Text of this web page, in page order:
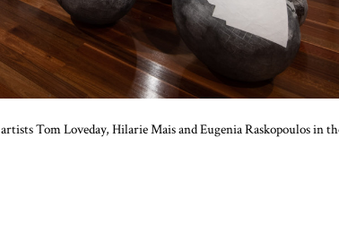
Tom Loveday, Hilarie Mais and Eugenia Raskopoulos in